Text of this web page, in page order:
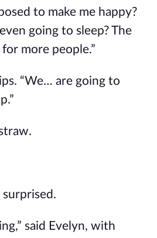
to make me happy?
going to sleep? The
more people.”
“We… are going to
surprised.
said Evelyn, with